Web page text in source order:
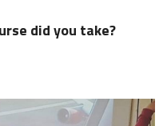
did you take?